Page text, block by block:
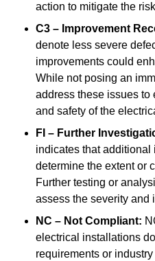
action to mitigate the
C3 – Improvement
denote less severe
improvements could
While not posing an
address these issues to
and safety of the
FI – Further
indicates that
determine the extent or
Further testing or
assess the severity and
NC – Not Compliant:
electrical installations
requirements or